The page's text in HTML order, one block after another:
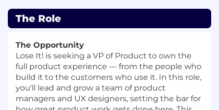
The Role
The Opportunity
Lose It! is seeking a VP of Product to own the
full product experience — from the people who
build it to the customers who use it. In this role,
you'll lead and grow a team of product
managers and UX designers, setting the bar for